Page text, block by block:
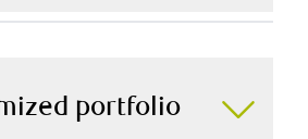
truly personalized portfolio is a
time building trust,
and tailoring every
you.
portfolio